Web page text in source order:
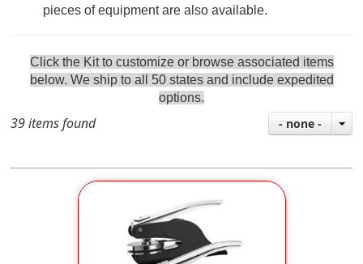
pieces of equipment are also available.
Click the Kit to customize or browse associated items
below. We ship to all 50 states and include expedited
options.
39 items found - none -